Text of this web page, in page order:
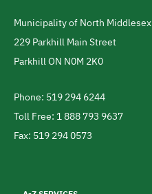
Address
Municipality of North Middlesex
229 Parkhill Main Street
ParkhillON N0M 2K0
Telephone
Phone: 519 294 6244
Toll Free: 1 888 793 9637
Fax: 519 294 0573
menu